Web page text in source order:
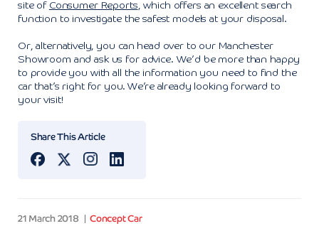
site of Consumer Reports, which offers an excellent search
function to investigate the safest models at your disposal.
Or, alternatively, you can head over to our Manchester
Showroom and ask us for advice. We’d be more than happy
to provide you with all the information you need to find the
car that’s right for you. We’re already looking forward to
your visit!
Share This Article
21 March 2018 Concept Car